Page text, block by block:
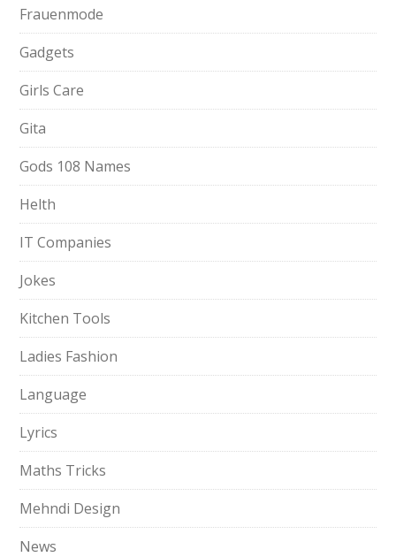
Frauenmode
Gadgets
Girls Care
Gita
Gods 108 Names
Helth
IT Companies
Jokes
Kitchen Tools
Ladies Fashion
Language
Lyrics
Maths Tricks
Mehndi Design
News